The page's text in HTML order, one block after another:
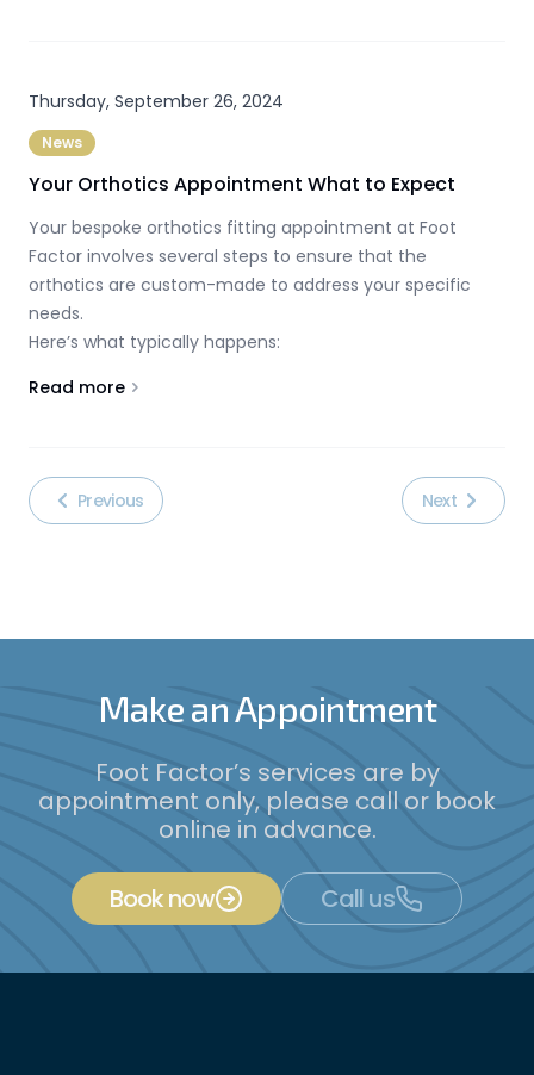
Thursday, September 26, 2024
News
Your Orthotics Appointment What to Expect
Your bespoke orthotics fitting appointment at Foot
Factor involves several steps to ensure that the
orthotics are custom-made to address your specific
needs.
Here’s what typically happens:
Read more
AboutYour Orthotics Appointment What to Expect
Previous Next
Make an Appointment
Foot Factor’s services are by
appointment only, please call or book
online in advance.
Book now Call us